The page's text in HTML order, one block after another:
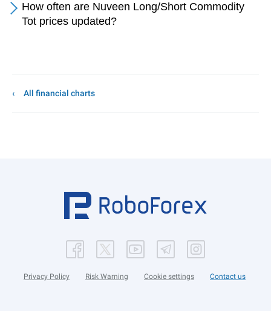
How often are Nuveen Long/Short Commodity
Tot prices updated?
All financial charts
Privacy Policy Risk Warning Cookie settings Contact us